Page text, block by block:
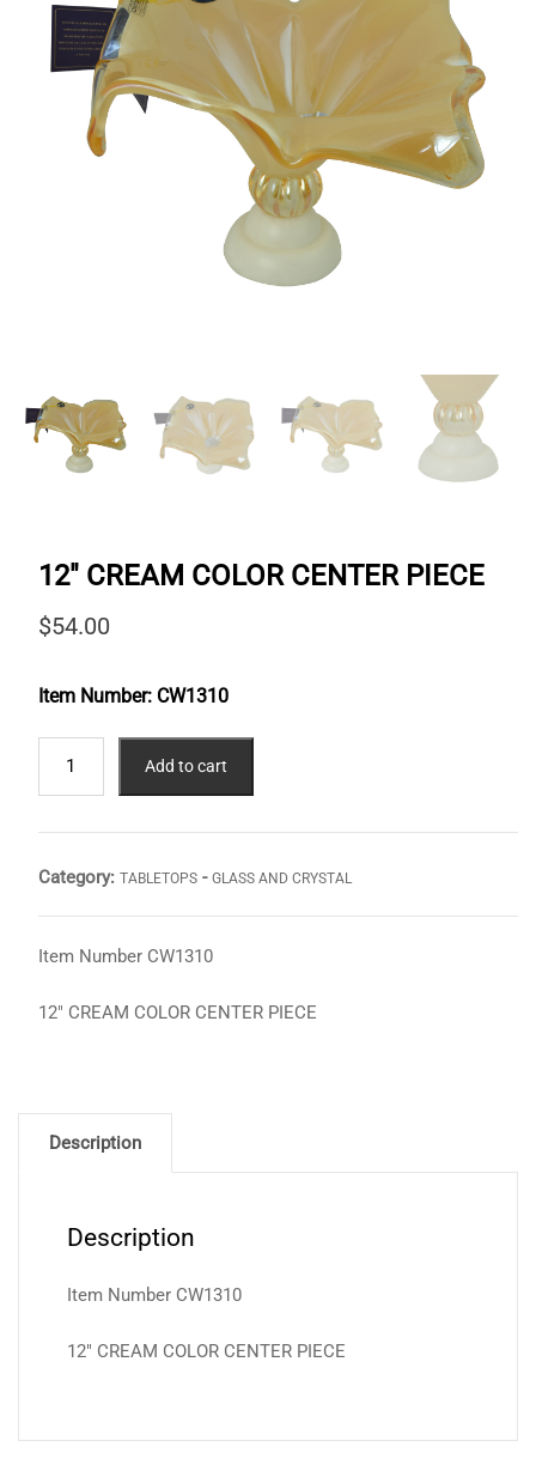
12″ CREAM COLOR CENTER PIECE
$54.00
Item Number: CW1310
CREAM
CENTER
PIECE
quantity
Add to cart
Category: TABLETOPS- GLASS AND CRYSTAL
Item Number CW1310
12″ CREAM COLOR CENTER PIECE
Description
Description
Item Number CW1310
12″ CREAM COLOR CENTER PIECE